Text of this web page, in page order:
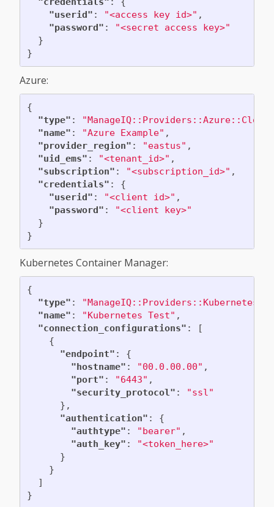
"userid" : "<access key id>" ,
"password" :
"<secret access key>"
}
}
Azure:
{
"type" :
"name" : "Azure Example" ,
"provider_region" : "eastus" ,
"uid_ems" : "<tenant_id>" ,
"subscription" : "<subscription_id>" ,
"credentials" :
{
"userid" : "<client id>" ,
"password" :
"<client key>"
}
}
Kubernetes Container Manager:
{
"type" :
"name" : "Kubernetes Test" ,
"connection_configurations" :
[
{
"endpoint" :
{
"hostname" : "00.0.00.00" ,
"port" : "6443" ,
"security_protocol" :
"ssl"
},
"authentication" :
{
"authtype" : "bearer" ,
"auth_key" :
"<token_here>"
}
}
]
}